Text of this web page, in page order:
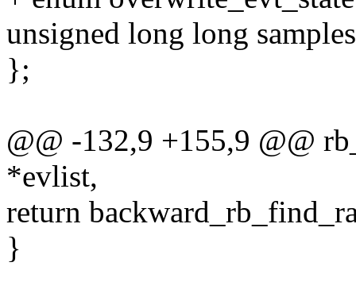
unsigned long long
};
@@ -132,9 +155,9 @@
*evlist,
return
}